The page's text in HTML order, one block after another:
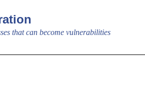
that can become vulnerabilities